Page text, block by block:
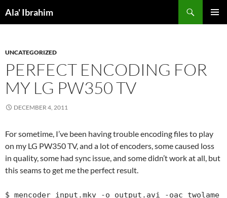
toAla' Ibrahim
UNCATEGORIZED
PERFECT ENCODING FOR
MY LG PW350 TV
DECEMBER 4, 2011
For sometime, I’ve been having trouble encoding files to play
on my LG PW350 TV, and a lot of encoders, some caused loss
in quality, some had sync issue, and some didn’t work at all, but
this seams to get me the perfect result.
$ mencoder input.mkv -o output.avi -oac twolame